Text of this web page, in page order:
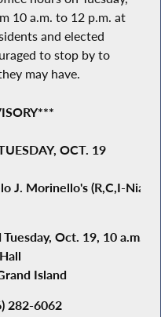
10 a.m. to 12 p.m. at
and elected
to stop by to
may have.
OCT. 19
J. Morinello's (R,C,I-
Oct. 19, 10 a.m.
Island
282-6062